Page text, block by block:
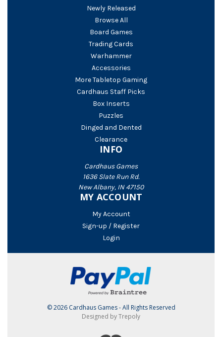
Newly Released
Browse All
Board Games
Trading Cards
Warhammer
Accessories
More Tabletop Gaming
Cardhaus Staff Picks
Box Inserts
Puzzles
Dinged and Dented
Clearance
INFO
Cardhaus Games
1636 Slate Run Rd.
New Albany, IN 47150
MY ACCOUNT
My Account
Sign-up / Register
Login
© 2026 Cardhaus Games - All Rights Reserved
Designed by Trepoly